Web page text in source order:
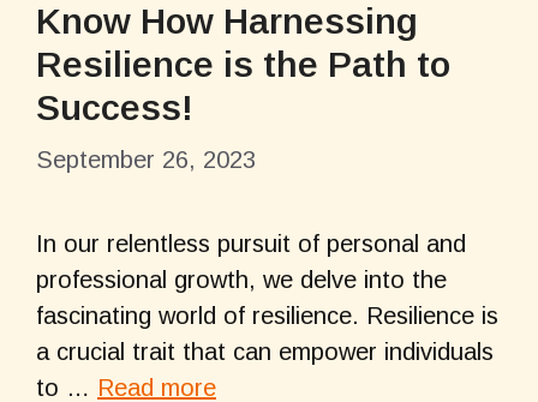
Know How Harnessing
Resilience is the Path to
Success!
September 26, 2023
In our relentless pursuit of personal and
professional growth, we delve into the
fascinating world of resilience. Resilience is
a crucial trait that can empower individuals
to … Read more